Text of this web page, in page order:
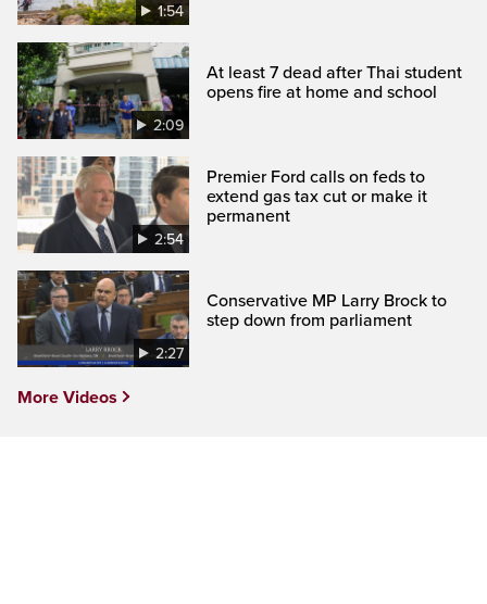
1:54
2:09
At least 7 dead after Thai student
opens fire at home and school
2:54
Premier Ford calls on feds to
extend gas tax cut or make it
permanent
2:27
Conservative MP Larry Brock to
step down from parliament
More Videos